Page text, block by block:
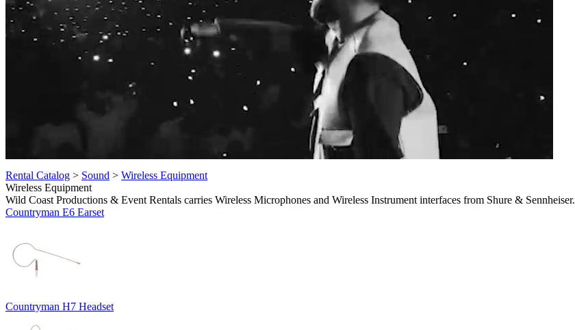
Rental Catalog > Sound > Wireless Equipment
Wireless Equipment
Wild Coast Productions & Event Rentals carries Wireless Microphones and Wireless Instrument interfaces from Shure & Sennheiser.
Countryman E6 Earset
Countryman H7 Headset